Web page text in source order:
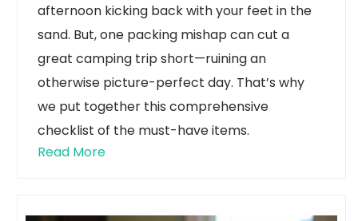
afternoon kicking back with your feet in the
sand. But, one packing mishap can cut a
great camping trip short—ruining an
otherwise picture-perfect day. That’s why
we put together this comprehensive
checklist of the must-have items.
Read More